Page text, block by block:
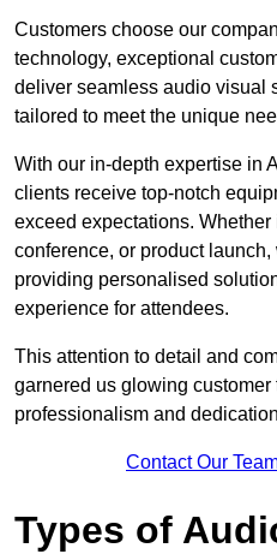
Customers choose our
technology, exceptional
deliver seamless audio visual
tailored to meet the unique
With our in-depth expertise in
clients receive top-notch
exceed expectations. Whether
conference, or product
providing personalised
experience for attendees.
This attention to detail and
garnered us glowing
professionalism and
Contact Our
Types of